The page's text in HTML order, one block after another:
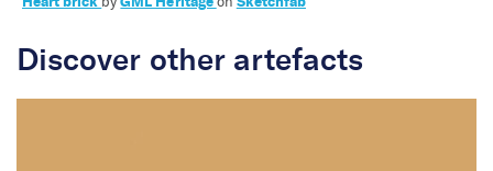
Discover other artefacts